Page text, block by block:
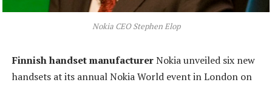
Nokia CEO Stephen Elop
Finnish handset manufacturerNokia unveiled six new
handsets at its annual Nokia World event in London on